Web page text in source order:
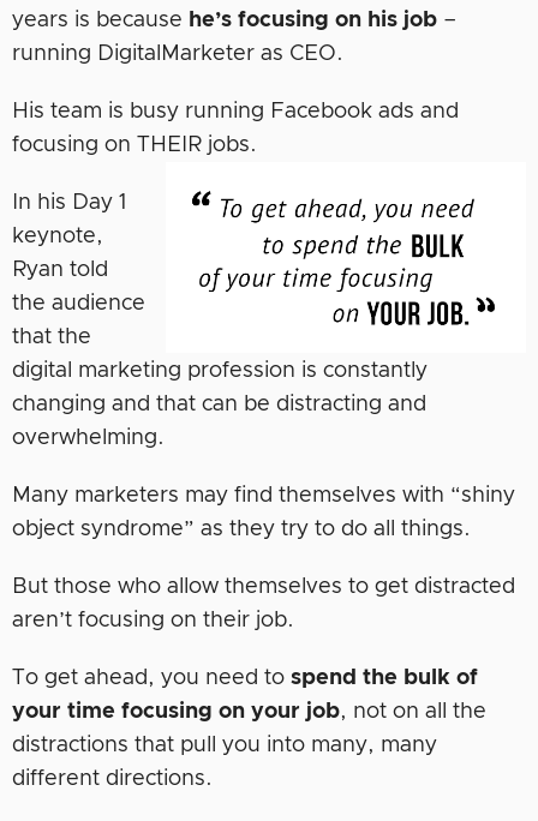
years is because he’s focusing on his job –
running DigitalMarketer as CEO.
His team is busy running Facebook ads and
focusing on THEIR jobs.
In his Day 1
keynote,
Ryan told
the audience
that the
digital marketing profession is constantly
changing and that can be distracting and
overwhelming.
Many marketers may find themselves with “shiny
object syndrome” as they try to do all things.
But those who allow themselves to get distracted
aren’t focusing on their job.
To get ahead, you need to spend the bulk of
your time focusing on your job, not on all the
distractions that pull you into many, many
different directions.